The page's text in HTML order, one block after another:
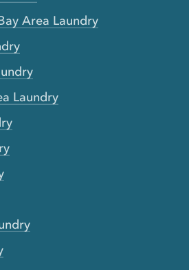
Area Laundry
Laundry